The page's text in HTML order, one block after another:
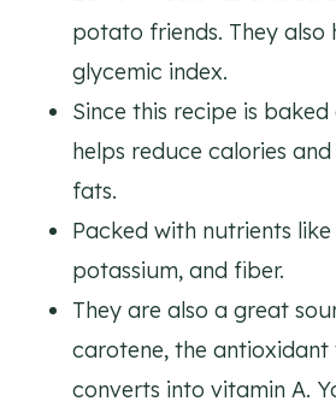
potato friends. They also
glycemic index.
Since this recipe is
helps reduce calories
fats.
Packed with nutrients
potassium, and fiber.
They are also a great
carotene, the
converts into vitamin A.